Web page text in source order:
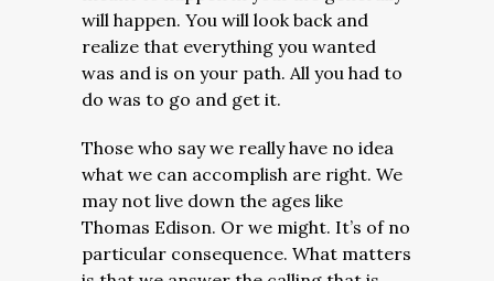
will happen. You will look back and
realize that everything you wanted
was and is on your path. All you had to
do was to go and get it.
Those who say we really have no idea
what we can accomplish are right. We
may not live down the ages like
Thomas Edison. Or we might. It’s of no
particular consequence. What matters